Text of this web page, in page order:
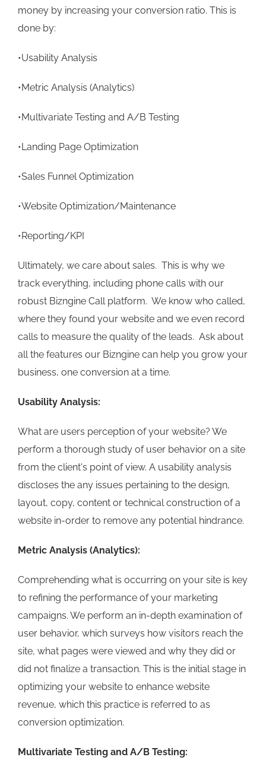
money by increasing your conversion ratio. This is
done by:
•Usability Analysis
•Metric Analysis (Analytics)
•Multivariate Testing and A/B Testing
•Landing Page Optimization
•Sales Funnel Optimization
•Website Optimization/Maintenance
•Reporting/KPI
Ultimately, we care about sales. This is why we
track everything, including phone calls with our
robust Bizngine Call platform. We know who called,
where they found your website and we even record
calls to measure the quality of the leads. Ask about
all the features our Bizngine can help you grow your
business, one conversion at a time.
Usability Analysis:
What are users perception of your website? We
perform a thorough study of user behavior on a site
from the client's point of view. A usability analysis
discloses the any issues pertaining to the design,
layout, copy, content or technical construction of a
website in-order to remove any potential hindrance.
Metric Analysis (Analytics):
Comprehending what is occurring on your site is key
to refining the performance of your marketing
campaigns. We perform an in-depth examination of
user behavior, which surveys how visitors reach the
site, what pages were viewed and why they did or
did not finalize a transaction. This is the initial stage in
optimizing your website to enhance website
revenue, which this practice is referred to as
conversion optimization.
Multivariate Testing and A/B Testing: